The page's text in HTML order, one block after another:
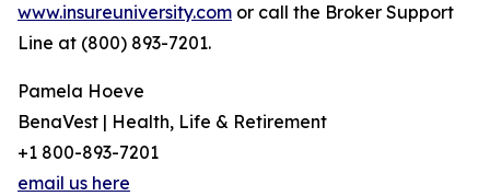
www.insureuniversity.com or call the Broker Support
Line at (800) 893-7201.
Pamela Hoeve
BenaVest | Health, Life & Retirement
+1 800-893-7201
email us here